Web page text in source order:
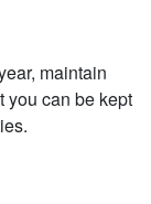
maintain
you can be kept